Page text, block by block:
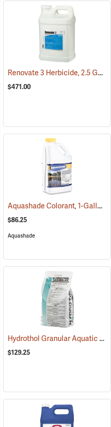
Renovate 3 Herbicide, 2.5 Gallon
$471.00
Aquashade Colorant, 1-Gallon
$86.25
Aquashade
Hydrothol Granular Aquatic Algicide and Herbicide, 20 lb.
$129.25